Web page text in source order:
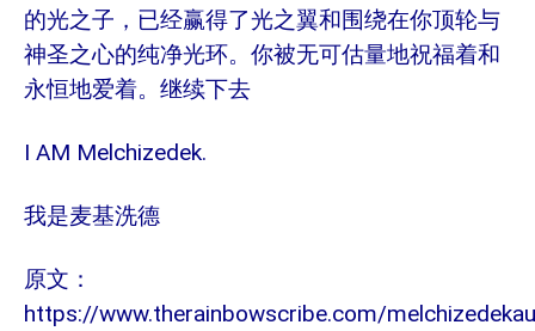
的光之子，已经赢得了光之翼和围绕在你顶轮与
神圣之心的纯净光环。你被无可估量地祝福着和
永恒地爱着。继续下去
I AM Melchizedek.
我是麦基洗德
原文：
https://www.therainbowscribe.com/